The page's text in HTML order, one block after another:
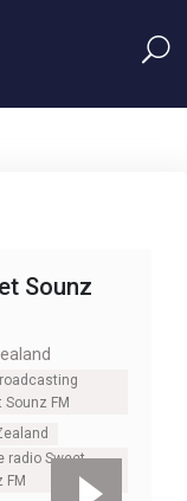
Sounz
Sounz FM
radio Sweet
FM